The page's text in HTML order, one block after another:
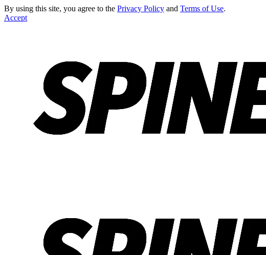
By using this site, you agree to the Privacy Policy and Terms of Use.
Accept